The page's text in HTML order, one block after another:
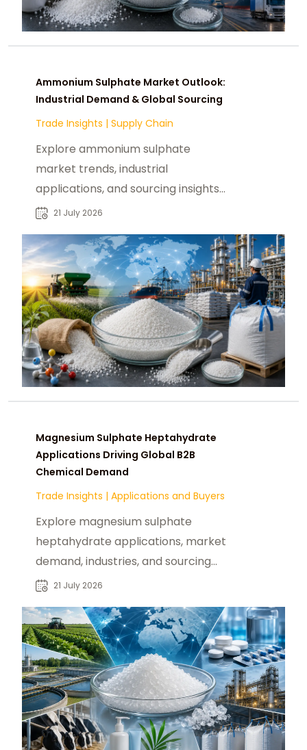
Ammonium Sulphate Market Outlook:
Industrial Demand & Global Sourcing
Trade Insights | Supply Chain
Explore ammonium sulphate
market trends, industrial
applications, and sourcing insights
for buyers seeking reliable global
21 July 2026
Magnesium Sulphate Heptahydrate
Applications Driving Global B2B
Chemical Demand
Trade Insights | Applications and Buyers
Explore magnesium sulphate
heptahydrate applications, market
demand, industries, and sourcing
insights for global chemical buyers
21 July 2026